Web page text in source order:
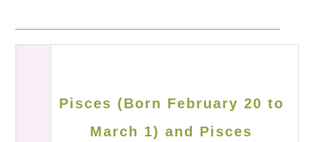
Pisces (Born February 20 to
March 1) and Pisces